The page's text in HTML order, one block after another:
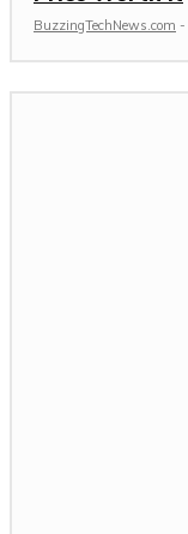
BuzzingTechNews.com -